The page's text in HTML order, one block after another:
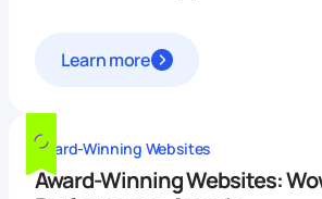
Learn more
Award-Winning Websites
Award-Winning Websites: